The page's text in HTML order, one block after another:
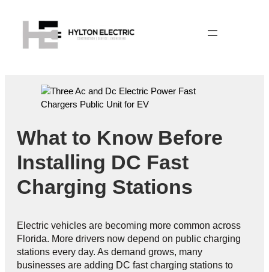
What to Know Before
Installing DC Fast
Charging Stations
Electric vehicles are becoming more common across
Florida. More drivers now depend on public charging
stations every day. As demand grows, many
businesses are adding DC fast charging stations to